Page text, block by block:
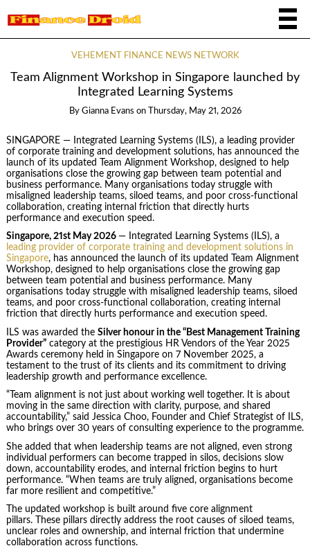
VEHEMENT FINANCE NEWS NETWORK
Team Alignment Workshop in Singapore launched by
Integrated Learning Systems
By Gianna Evans on Thursday, May 21, 2026
SINGAPORE — Integrated Learning Systems (ILS), a leading provider
of corporate training and development solutions, has announced the
launch of its updated Team Alignment Workshop, designed to help
organisations close the growing gap between team potential and
business performance. Many organisations today struggle with
misaligned leadership teams, siloed teams, and poor cross‑functional
collaboration, creating internal friction that directly hurts
performance and execution speed.
Singapore, 21st May 2026 — Integrated Learning Systems (ILS), a
leading provider of corporate training and development solutions in
Singapore, has announced the launch of its updated Team Alignment
Workshop, designed to help organisations close the growing gap
between team potential and business performance. Many
organisations today struggle with misaligned leadership teams, siloed
teams, and poor cross‑functional collaboration, creating internal
friction that directly hurts performance and execution speed.
ILS was awarded the Silver honour in the “Best Management Training
Provider”category at the prestigious HR Vendors of the Year 2025
Awards ceremony held in Singapore on 7 November 2025, a
testament to the trust of its clients and its commitment to driving
leadership growth and performance excellence.
“Team alignment is not just about working well together. It is about
moving in the same direction with clarity, purpose, and shared
accountability,” said Jessica Choo, Founder and Chief Strategist of ILS,
who brings over 30 years of consulting experience to the programme.
She added that when leadership teams are not aligned, even strong
individual performers can become trapped in silos, decisions slow
down, accountability erodes, and internal friction begins to hurt
performance. “When teams are truly aligned, organisations become
far more resilient and competitive.”
The updated workshop is built around five core alignment
pillars. These pillars directly address the root causes of siloed teams,
unclear roles and ownership, and internal friction that undermine
collaboration across functions.